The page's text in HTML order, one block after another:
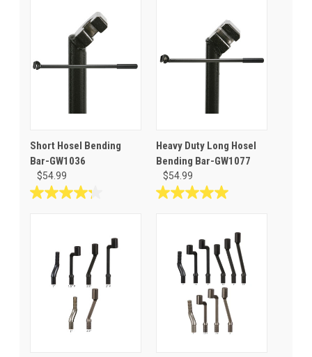
Short Hosel Bending
Bar-GW1036
$54.99
4.3
reviews
Heavy Duty Long Hosel
Bending Bar-GW1077
$54.99
5.0
stars.
reviews